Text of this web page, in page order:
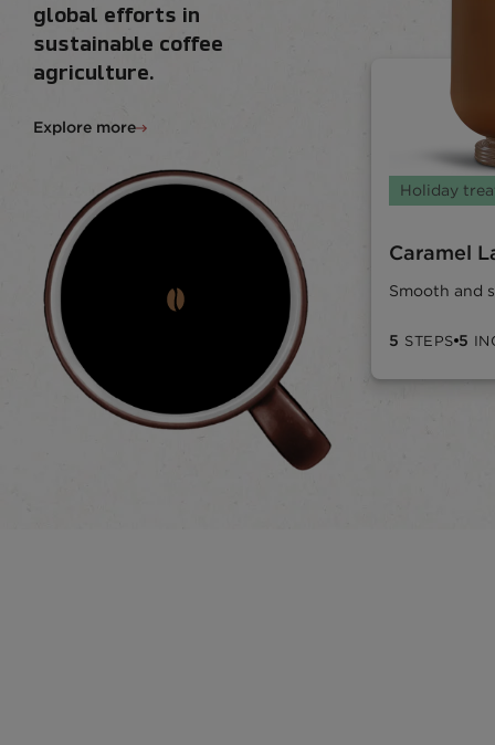
global efforts in
sustainable coffee
agriculture.
Explore more
Holiday
Caramel
Smooth and
5 STEPS 5